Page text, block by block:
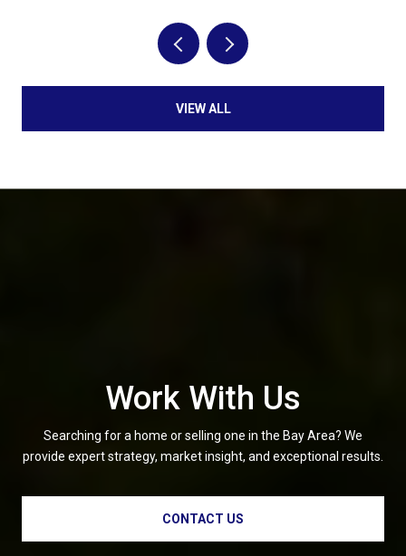
VIEW ALL
Work With Us
Searching for a home or selling one in the Bay Area? We
provide expert strategy, market insight, and exceptional results.
CONTACT US